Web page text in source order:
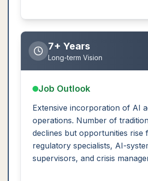
7+ Years
Long-term Vision
Job Outlook
Extensive incorporation of AI
operations. Number of
declines but opportunities rise
regulatory specialists, AI-
supervisors, and crisis